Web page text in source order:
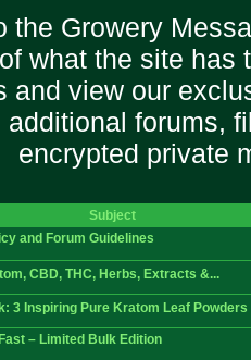
the Growery
what the site has
and view our
additional forums,
encrypted private
Subject
and Forum Guidelines
CBD, THC, Herbs, Extracts &...
3 Inspiring Pure Kratom Leaf Powders
– Limited Bulk Edition